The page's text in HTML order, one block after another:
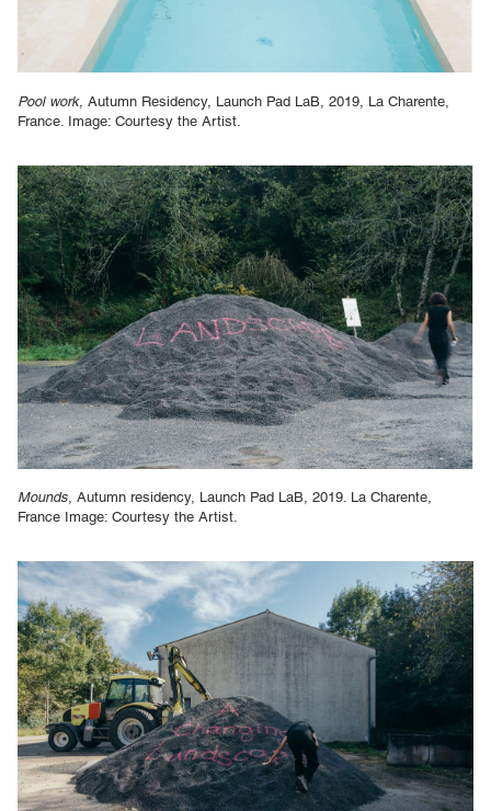
Pool work, Autumn Residency, Launch Pad LaB, 2019, La Charente,
France. Image: Courtesy the Artist.
Mounds, Autumn residency, Launch Pad LaB, 2019. La Charente,
France Image: Courtesy the Artist.